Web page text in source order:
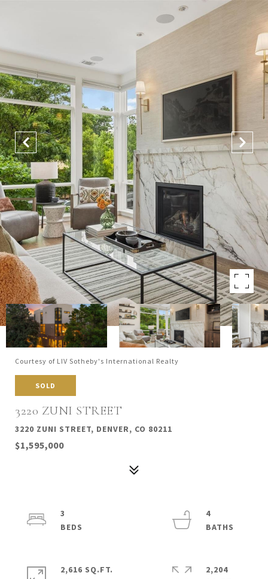
Courtesy of LIV Sotheby's International Realty
SOLD
3220 ZUNI STREET
3220 ZUNI STREET, DENVER, CO 80211
$1,595,000
3
4
2,616 SQ.FT.
2,204